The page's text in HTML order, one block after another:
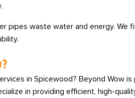
pipes waste water and energy. We
in Spicewood? Beyond Wow
in providing efficient, high-